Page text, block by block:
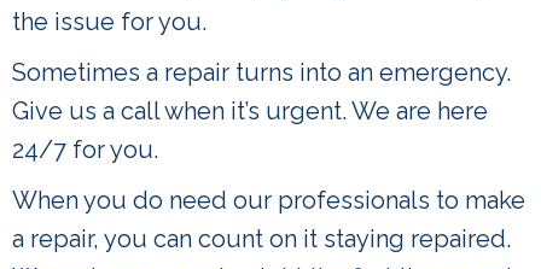
the issue for you.
Sometimes a repair turns into an emergency.
Give us a call when it’s urgent. We are here
24/7 for you.
When you do need our professionals to make
a repair, you can count on it staying repaired.